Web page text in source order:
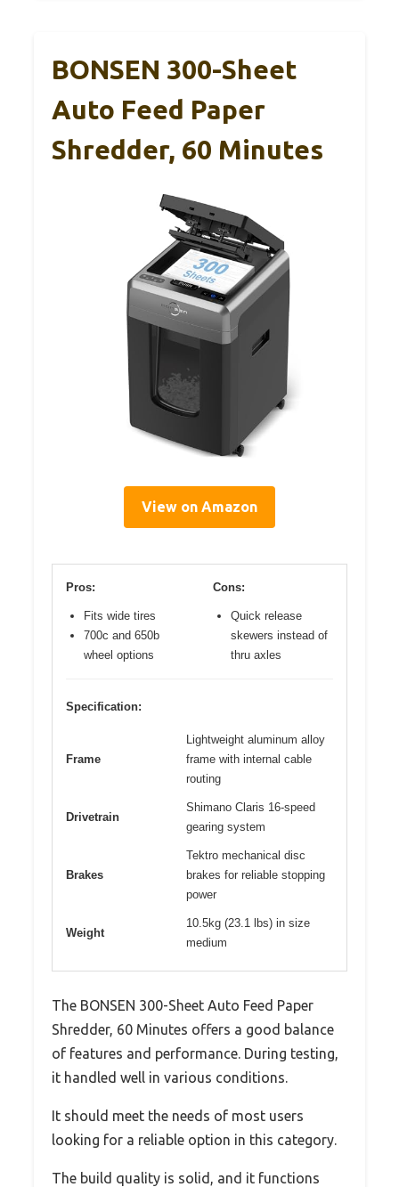
BONSEN 300-Sheet
Auto Feed Paper
Shredder, 60 Minutes
View on Amazon
Pros:
Fits wide tires
700c and 650b
wheel options
Cons:
Quick release
skewers instead of
thru axles
Specification:
Frame
Lightweight aluminum alloy
frame with internal cable
routing
Drivetrain
Shimano Claris 16-speed
gearing system
Brakes
Tektro mechanical disc
brakes for reliable stopping
power
Weight
10.5kg (23.1 lbs) in size
medium
The BONSEN 300-Sheet Auto Feed Paper
Shredder, 60 Minutes offers a good balance
of features and performance. During testing,
it handled well in various conditions.
It should meet the needs of most users
looking for a reliable option in this category.
The build quality is solid, and it functions